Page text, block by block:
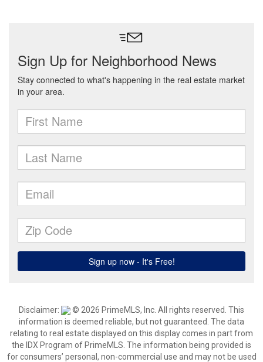
Disclaimer:
© 2026 PrimeMLS, Inc. All rights reserved. This
information is deemed reliable, but not guaranteed. The data
relating to real estate displayed on this display comes in part from
the IDX Program of PrimeMLS. The information being provided is
for consumers’ personal, non-commercial use and may not be used